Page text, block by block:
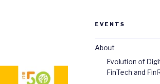
EVENTS
About
Evolution of
FinTech and